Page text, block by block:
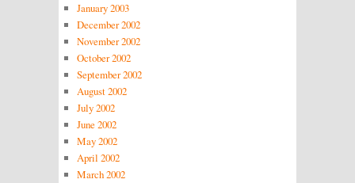
January 2003
December 2002
November 2002
October 2002
September 2002
August 2002
July 2002
June 2002
May 2002
April 2002
March 2002